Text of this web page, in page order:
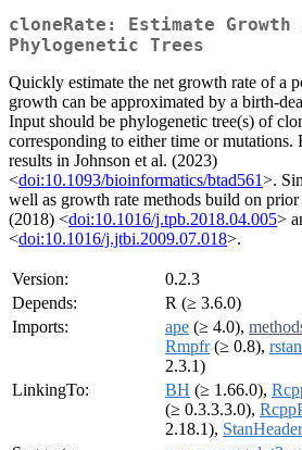
cloneRate: Estimate Growth
Phylogenetic Trees
Quickly estimate the net growth rate of a
growth can be approximated by a birth-
Input should be phylogenetic tree(s) of
corresponding to either time or mutations.
results in Johnson et al. (2023)
<doi:10.1093/bioinformatics/btad561>.
well as growth rate methods build on
(2018) <doi:10.1016/j.tpb.2018.04.005>
<doi:10.1016/j.jtbi.2009.07.018>.
Version:
0.2.3
Depends:
R (≥ 3.6.0)
Imports:
ape (≥ 4.0),
Rmpfr(≥ 0.8), rstan
2.3.1)
LinkingTo:
BH (≥ 1.66.0),
(≥ 0.3.3.3.0),
2.18.1),